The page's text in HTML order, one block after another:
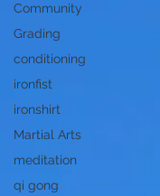
Community
Grading
conditioning
ironfist
ironshirt
Martial Arts
meditation
qi gong